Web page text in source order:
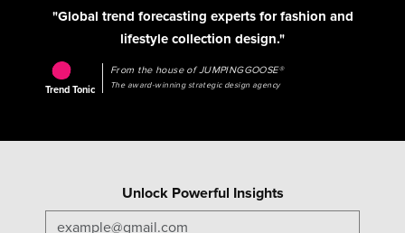
"Global trend forecasting experts for fashion and
lifestyle collection design."
Trend Tonic
From the house of JUMPINGGOOSE®
The award-winning strategic design agency
Unlock Powerful Insights